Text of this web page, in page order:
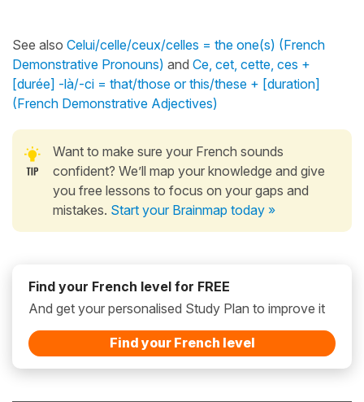
See also Celui/celle/ceux/celles = the one(s) (French
Demonstrative Pronouns) and Ce, cet, cette, ces +
[durée] -là/-ci = that/those or this/these + [duration]
(French Demonstrative Adjectives)
Want to make sure your French sounds
confident? We’ll map your knowledge and give
you free lessons to focus on your gaps and
mistakes. Start your Brainmap today »
Find your French level for FREE
And get your personalised Study Plan to improve it
Find your French level